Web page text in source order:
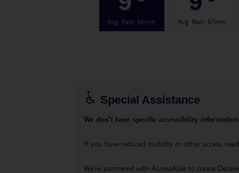
Avg. Rain: 66mm Avg. Rain: 67mm
Special Assistance
We don’t have specific accessibility
If you have reduced mobility or other access
We’ve partnered with AccessAble to create